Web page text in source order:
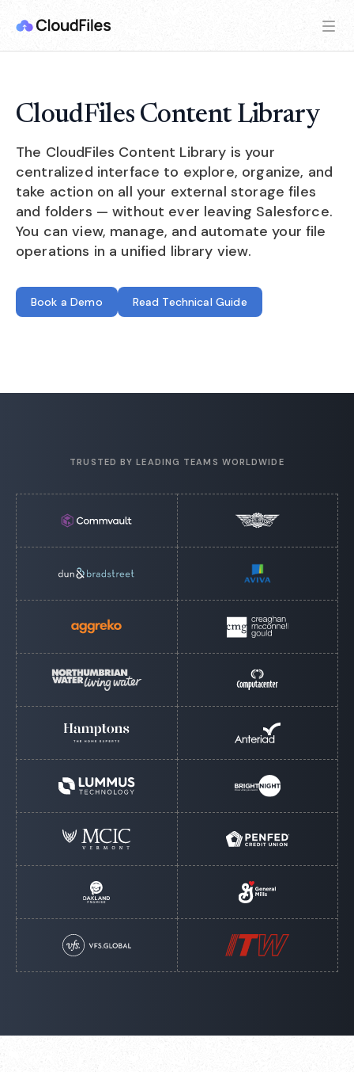
CloudFiles Content Library
The CloudFiles Content Library is your
centralized interface to explore, organize, and
take action on all your external storage files
and folders — without ever leaving Salesforce.
You can view, manage, and automate your file
operations in a unified library view.
Book a Demo Read Technical Guide
TRUSTED BY LEADING TEAMS WORLDWIDE